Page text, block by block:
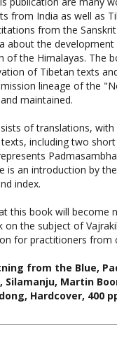
from the Sanskrit
about the development
of the Himalayas. The
of Tibetan texts
lineage of the
maintained.
of translations, with
is an introduction by
index.
this book will become
for practitioners from
from the Blue,
Hardcover, 400